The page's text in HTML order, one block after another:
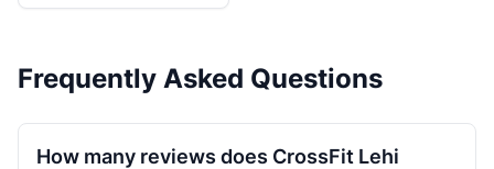
Frequently Asked Questions
How many reviews does CrossFit Lehi